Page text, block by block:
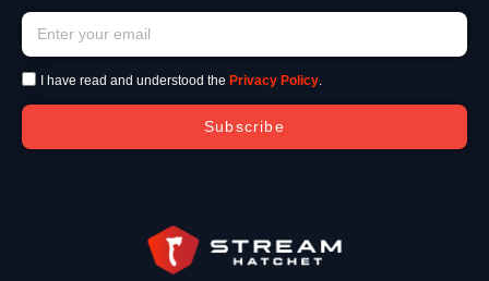
I have read and understood the Privacy Policy.
Subscribe